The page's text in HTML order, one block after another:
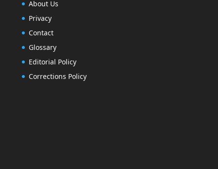
About Us
Privacy
Contact
Glossary
Editorial Policy
Corrections Policy